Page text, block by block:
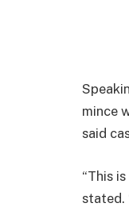
mince
said
“This
stated.